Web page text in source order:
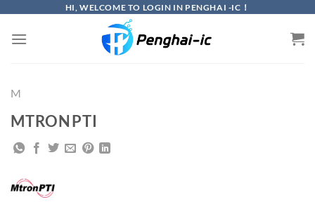
content
HI, WELCOME TO LOGIN IN PENGHAI -IC！
M
MTRONPTI